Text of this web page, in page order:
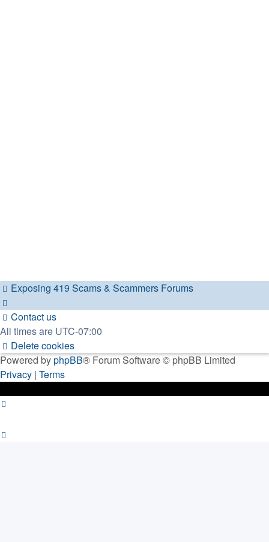
Exposing 419 Scams & Scammers Forums
Contact us
All times are UTC-07:00
Delete cookies
Powered byphpBB® Forum Software © phpBB Limited
Privacy | Terms